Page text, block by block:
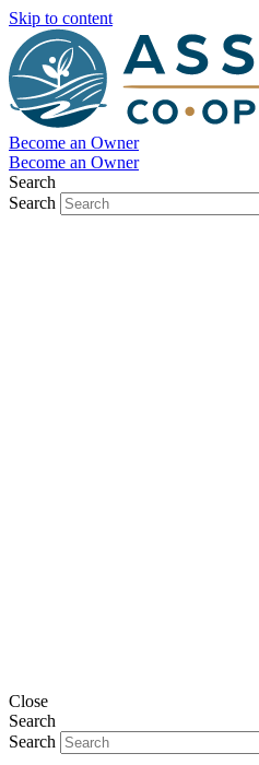
Skip to content
Become an Owner
Become an Owner
Search
Search
Close
Search
Search